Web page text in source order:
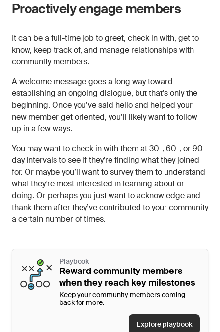
Proactively engage members
It can be a full-time job to greet, check in with, get to
know, keep track of, and manage relationships with
community members.
A welcome message goes a long way toward
establishing an ongoing dialogue, but that’s only the
beginning. Once you’ve said hello and helped your
new member get oriented, you’ll likely want to follow
up in a few ways.
You may want to check in with them at 30-, 60-, or 90-
day intervals to see if they’re finding what they joined
for. Or maybe you’ll want to survey them to understand
what they’re most interested in learning about or
doing. Or perhaps you just want to acknowledge and
thank them after they’ve contributed to your community
a certain number of times.
Playbook
Reward community members
when they reach key milestones
Keep your community members coming
back for more.
Explore playbook